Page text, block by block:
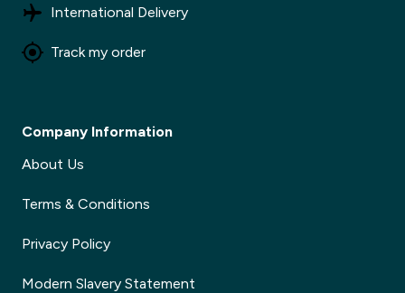
International Delivery
Track my order
Company Information
About Us
Terms & Conditions
Privacy Policy
Modern Slavery Statement